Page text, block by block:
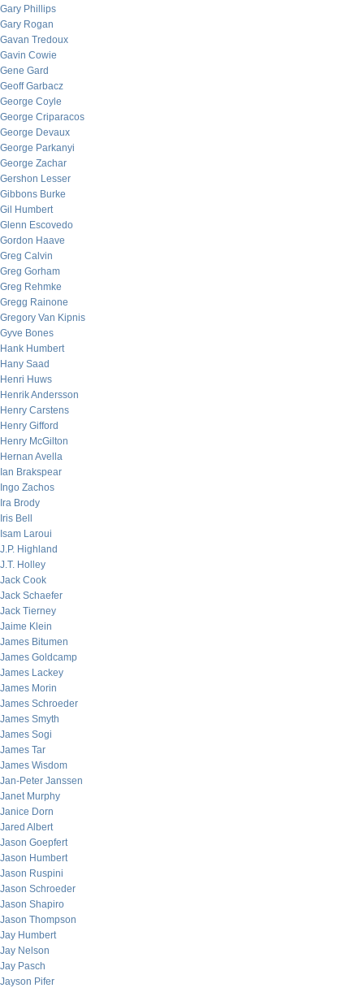
Gary Phillips
Gary Rogan
Gavan Tredoux
Gavin Cowie
Gene Gard
Geoff Garbacz
George Coyle
George Criparacos
George Devaux
George Parkanyi
George Zachar
Gershon Lesser
Gibbons Burke
Gil Humbert
Glenn Escovedo
Gordon Haave
Greg Calvin
Greg Gorham
Greg Rehmke
Gregg Rainone
Gregory Van Kipnis
Gyve Bones
Hank Humbert
Hany Saad
Henri Huws
Henrik Andersson
Henry Carstens
Henry Gifford
Henry McGilton
Hernan Avella
Ian Brakspear
Ingo Zachos
Ira Brody
Iris Bell
Isam Laroui
J.P. Highland
J.T. Holley
Jack Cook
Jack Schaefer
Jack Tierney
Jaime Klein
James Bitumen
James Goldcamp
James Lackey
James Morin
James Schroeder
James Smyth
James Sogi
James Tar
James Wisdom
Jan-Peter Janssen
Janet Murphy
Janice Dorn
Jared Albert
Jason Goepfert
Jason Humbert
Jason Ruspini
Jason Schroeder
Jason Shapiro
Jason Thompson
Jay Humbert
Jay Nelson
Jay Pasch
Jayson Pifer